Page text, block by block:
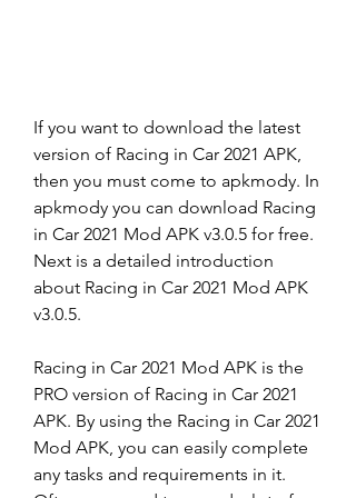
If you want to download the latest
version of Racing in Car 2021 APK,
then you must come to apkmody. In
apkmody you can download Racing
in Car 2021 Mod APK v3.0.5 for free.
Next is a detailed introduction
about Racing in Car 2021 Mod APK
v3.0.5.
Racing in Car 2021 Mod APK is the
PRO version of Racing in Car 2021
APK. By using the Racing in Car 2021
Mod APK, you can easily complete
any tasks and requirements in it.